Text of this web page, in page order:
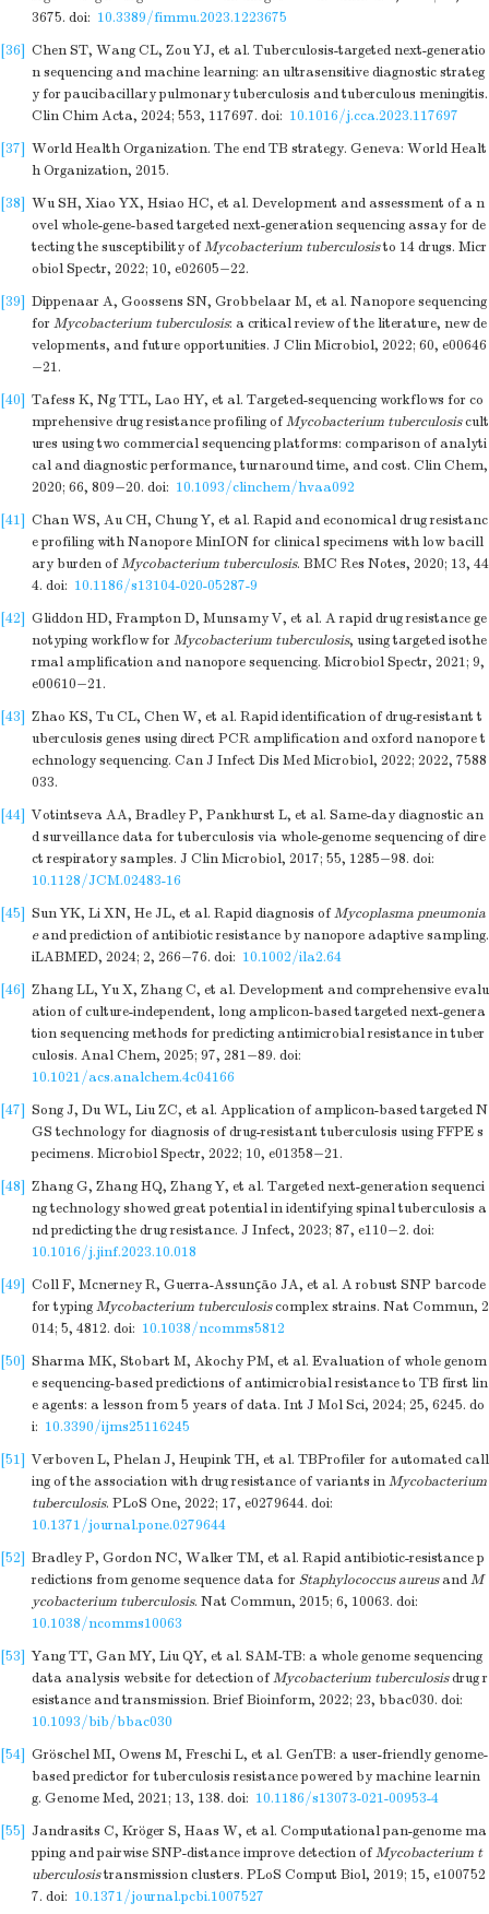
3675. doi: 10.3389/fimmu.2023.1223675
[36] Chen ST, Wang CL, Zou YJ, et al. Tuberculosis-targeted next-generatio
n sequencing and machine learning: an ultrasensitive diagnostic strateg
y for paucibacillary pulmonary tuberculosis and tuberculous meningitis.
Clin Chim Acta, 2024; 553, 117697. doi: 10.1016/j.cca.2023.117697
[37] World Health Organization. The end TB strategy. Geneva: World Healt
h Organization, 2015.
[38] Wu SH, Xiao YX, Hsiao HC, et al. Development and assessment of a n
ovel whole-gene-based targeted next-generation sequencing assay for de
tecting the susceptibility ofMycobacterium tuberculosisto 14 drugs. Micr
obiol Spectr, 2022; 10, e02605−22.
[39] Dippenaar A, Goossens SN, Grobbelaar M, et al. Nanopore sequencing
forMycobacterium tuberculosis: a critical review of the literature, new de
velopments, and future opportunities. J Clin Microbiol, 2022; 60, e00646
−21.
[40] Tafess K, Ng TTL, Lao HY, et al. Targeted-sequencing workflows for co
mprehensive drug resistance profiling ofMycobacterium tuberculosiscult
ures using two commercial sequencing platforms: comparison of analyti
cal and diagnostic performance, turnaround time, and cost. Clin Chem,
2020; 66, 809−20. doi: 10.1093/clinchem/hvaa092
[41] Chan WS, Au CH, Chung Y, et al. Rapid and economical drug resistanc
e profiling with Nanopore MinION for clinical specimens with low bacill
ary burden ofMycobacterium tuberculosis. BMC Res Notes, 2020; 13, 44
4. doi: 10.1186/s13104-020-05287-9
[42] Gliddon HD, Frampton D, Munsamy V, et al. A rapid drug resistance ge
notyping workflow forMycobacterium tuberculosis, using targeted isothe
rmal amplification and nanopore sequencing. Microbiol Spectr, 2021; 9,
e00610−21.
[43] Zhao KS, Tu CL, Chen W, et al. Rapid identification of drug-resistant t
uberculosis genes using direct PCR amplification and oxford nanopore t
echnology sequencing. Can J Infect Dis Med Microbiol, 2022; 2022, 7588
033.
[44] Votintseva AA, Bradley P, Pankhurst L, et al. Same-day diagnostic an
d surveillance data for tuberculosis via whole-genome sequencing of dire
ct respiratory samples. J Clin Microbiol, 2017; 55, 1285−98. doi:
10.1128/JCM.02483-16
[45] Sun YK, Li XN, He JL, et al. Rapid diagnosis ofMycoplasma pneumonia
eand prediction of antibiotic resistance by nanopore adaptive sampling.
iLABMED, 2024; 2, 266−76. doi: 10.1002/ila2.64
[46] Zhang LL, Yu X, Zhang C, et al. Development and comprehensive evalu
ation of culture-independent, long amplicon-based targeted next-genera
tion sequencing methods for predicting antimicrobial resistance in tuber
culosis. Anal Chem, 2025; 97, 281−89. doi:
10.1021/acs.analchem.4c04166
[47] Song J, Du WL, Liu ZC, et al. Application of amplicon-based targeted N
GS technology for diagnosis of drug-resistant tuberculosis using FFPE s
pecimens. Microbiol Spectr, 2022; 10, e01358−21.
[48] Zhang G, Zhang HQ, Zhang Y, et al. Targeted next-generation sequenci
ng technology showed great potential in identifying spinal tuberculosis a
nd predicting the drug resistance. J Infect, 2023; 87, e110−2. doi:
10.1016/j.jinf.2023.10.018
[49] Coll F, Mcnerney R, Guerra-Assunção JA, et al. A robust SNP barcode
for typingMycobacterium tuberculosiscomplex strains. Nat Commun, 2
014; 5, 4812. doi: 10.1038/ncomms5812
[50] Sharma MK, Stobart M, Akochy PM, et al. Evaluation of whole genom
e sequencing-based predictions of antimicrobial resistance to TB first lin
e agents: a lesson from 5 years of data. Int J Mol Sci, 2024; 25, 6245. do
i: 10.3390/ijms25116245
[51] Verboven L, Phelan J, Heupink TH, et al. TBProfiler for automated call
ing of the association with drug resistance of variants inMycobacterium
tuberculosis. PLoS One, 2022; 17, e0279644. doi:
10.1371/journal.pone.0279644
[52] Bradley P, Gordon NC, Walker TM, et al. Rapid antibiotic-resistance p
redictions from genome sequence data forStaphylococcus aureusandM
ycobacterium tuberculosis. Nat Commun, 2015; 6, 10063. doi:
10.1038/ncomms10063
[53] Yang TT, Gan MY, Liu QY, et al. SAM-TB: a whole genome sequencing
data analysis website for detection ofMycobacterium tuberculosisdrug r
esistance and transmission. Brief Bioinform, 2022; 23, bbac030. doi:
10.1093/bib/bbac030
[54] Gröschel MI, Owens M, Freschi L, et al. GenTB: a user-friendly genome-
based predictor for tuberculosis resistance powered by machine learnin
g. Genome Med, 2021; 13, 138. doi: 10.1186/s13073-021-00953-4
[55] Jandrasits C, Kröger S, Haas W, et al. Computational pan-genome ma
pping and pairwise SNP-distance improve detection ofMycobacterium t
uberculosistransmission clusters. PLoS Comput Biol, 2019; 15, e100752
7. doi: 10.1371/journal.pcbi.1007527